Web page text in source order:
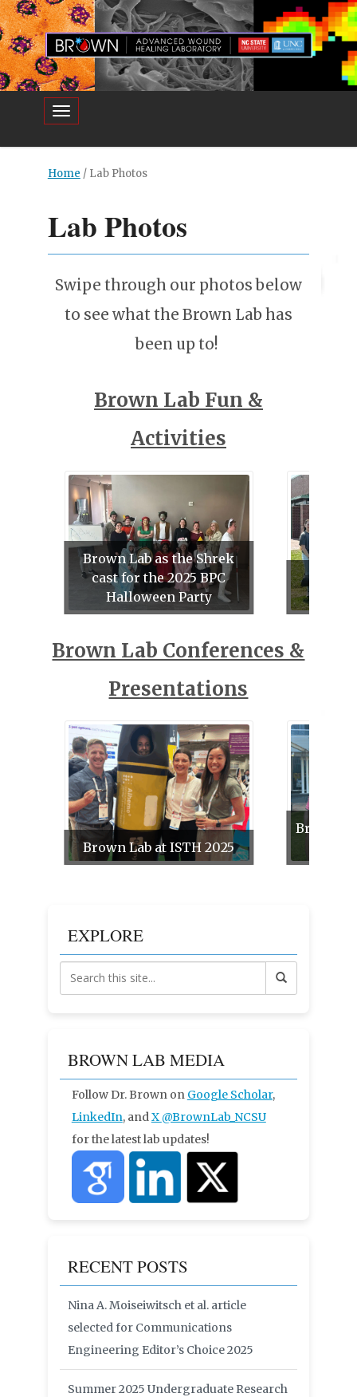
Toggle navigation
Home / Lab Photos
Lab Photos
Swipe through our photos below
to see what the Brown Lab has
been up to!
Brown Lab Fun &
Activities
Brown Lab as the Shrek
cast for the 2025 BPC
Halloween Party
Brown Lab Conferences &
Presentations
Brown Lab at ISTH 2025
Brown
EXPLORE
BROWN LAB MEDIA
Follow Dr. Brown on Google Scholar,
LinkedIn, andX @BrownLab_NCSU
for the latest lab updates!
RECENT POSTS
Nina A. Moiseiwitsch et al. article
selected for Communications
Engineering Editor’s Choice 2025
Summer 2025 Undergraduate Research